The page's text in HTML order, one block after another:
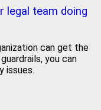
legal team doing
can get the
you can
issues.